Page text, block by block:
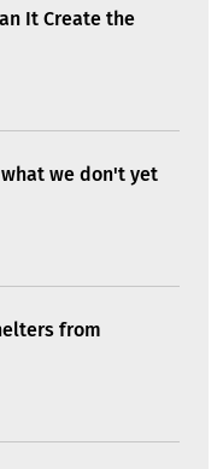
It Create the
we don't yet
from